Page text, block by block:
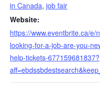
in Canada, job fair
Website:
https://www.eventbrite.ca/
looking-for-a-job-are-you-
help-tickets-677159681837?